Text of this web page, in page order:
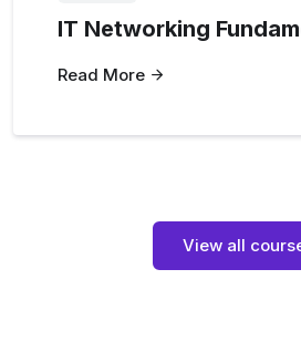
IT Networking
Read More
View all